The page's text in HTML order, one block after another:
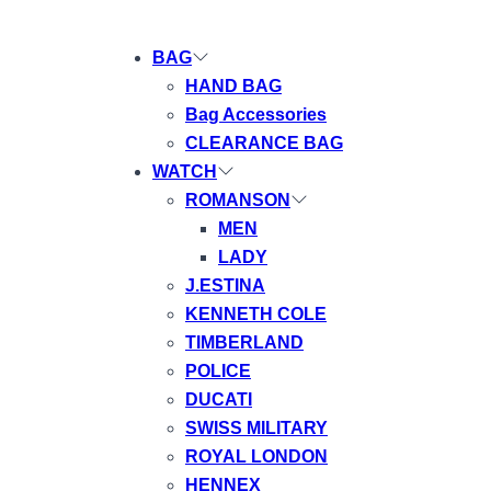
BAG
HAND BAG
Bag Accessories
CLEARANCE BAG
WATCH
ROMANSON
MEN
LADY
J.ESTINA
KENNETH COLE
TIMBERLAND
POLICE
DUCATI
SWISS MILITARY
ROYAL LONDON
HENNEX